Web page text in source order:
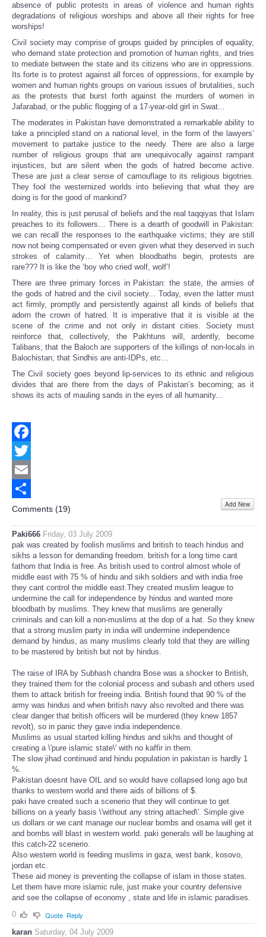
absence of public protests in areas of violence and human rights
degradations of religious worships and above all their rights for free
worships!
Civil society may comprise of groups guided by principles of equality,
who demand state protection and promotion of human rights, and tries
to mediate between the state and its citizens who are in oppressions.
Its forte is to protest against all forces of oppressions, for example by
women and human rights groups on various issues of brutalities, such
as the protests that burst forth against the murders of women in
Jafarabad, or the public flogging of a 17-year-old girl in Swat...
The moderates in Pakistan have demonstrated a remarkable ability to
take a principled stand on a national level, in the form of the lawyers’
movement to partake justice to the needy. There are also a large
number of religious groups that are unequivocally against rampant
injustices, but are silent when the gods of hatred become active.
These are just a clear sense of camouflage to its religious bigotries.
They fool the westernized worlds into believing that what they are
doing is for the good of mankind?
In reality, this is just perusal of beliefs and the real taqqiyas that Islam
preaches to its followers… There is a dearth of goodwill in Pakistan:
we can recall the responses to the earthquake victims; they are still
now not being compensated or even given what they deserved in such
strokes of calamity… Yet when bloodbaths begin, protests are
rare??? It is like the ‘boy who cried wolf, wolf’!
There are three primary forces in Pakistan: the state, the armies of
the gods of hatred and the civil society... Today, even the latter must
act firmly, promptly and persistently against all kinds of beliefs that
adorn the crown of hatred. It is imperative that it is visible at the
scene of the crime and not only in distant cities. Society must
reinforce that, collectively, the Pakhtuns will, ardently, become
Talibans; that the Baloch are supporters of the killings of non-locals in
Balochistan; that Sindhis are anti-IDPs, etc…
The Civil society goes beyond lip-services to its ethnic and religious
divides that are there from the days of Pakistan’s becoming; as it
shows its acts of mauling sands in the eyes of all humanity...
Facebook
Twitter
Email
Share
Comments (19) Add New
Paki666 Friday, 03 July 2009
pak was created by foolish muslims and british to teach hindus and
sikhs a lesson for demanding freedom. british for a long time cant
fathom that India is free. As british used to control almost whole of
middle east with 75 % of hindu and sikh soldiers and with india free
they cant control the middle east.They created muslim league to
undermine the call for independence by hindus and wanted more
bloodbath by muslims. They knew that muslims are generally
criminals and can kill a non-muslims at the dop of a hat. So they knew
that a strong muslim party in india will undermine independence
demand by hindus, as many muslims clearly told that they are willing
to be mastered by british but not by hindus.
The raise of IRA by Subhash chandra Bose was a shocker to British,
they trained them for the colonial process and subash and others used
them to attack british for freeing india. British found that 90 % of the
army was hindus and when british navy also revolted and there was
clear danger that british officers will be murdered (they knew 1857
revolt), so in panic they gave india independence.
Muslims as usual started killing hindus and sikhs and thought of
creating a \'pure islamic state\' with no kaffir in them.
The slow jihad continued and hindu population in pakistan is hardly 1
%.
Pakistan doesnt have OIL and so would have collapsed long ago but
thanks to western world and there aids of billions of $.
paki have created such a scenerio that they will continue to get
billions on a yearly basis \'without any string attached\'. Simple give
us dollars or we cant manage our nuclear bombs and osama will get it
and bombs will blast in western world. paki generals will be laughing at
this catch-22 scenerio.
Also western world is feeding muslims in gaza, west bank, kosovo,
jordan etc.
These aid money is preventing the collapse of islam in those states.
Let them have more islamic rule, just make your country defensive
and see the collapse of economy , state and life in islamic paradises.
0
Quote Reply
karan Saturday, 04 July 2009